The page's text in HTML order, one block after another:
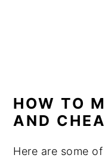
HOW TO
AND
Here are some